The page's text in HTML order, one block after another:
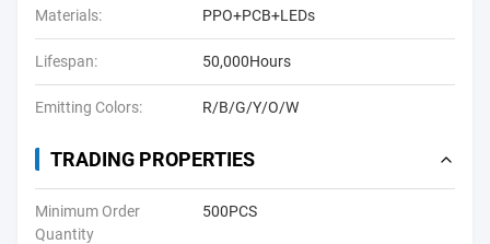
Materials: PPO+PCB+LEDs
Lifespan: 50,000Hours
Emitting Colors: R/B/G/Y/O/W
TRADING PROPERTIES
Minimum Order
Quantity
500PCS